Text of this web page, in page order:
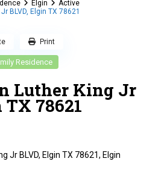
Elgin
Active
BLVD, Elgin TX 78621
Residence
Luther King Jr
78621
Jr BLVD, Elgin TX 78621, Elgin
Print